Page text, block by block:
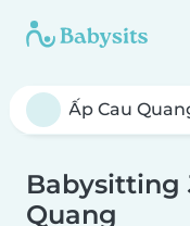
Babysitting
Quang